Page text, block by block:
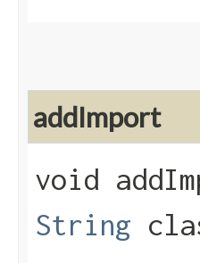
addImport
void
String